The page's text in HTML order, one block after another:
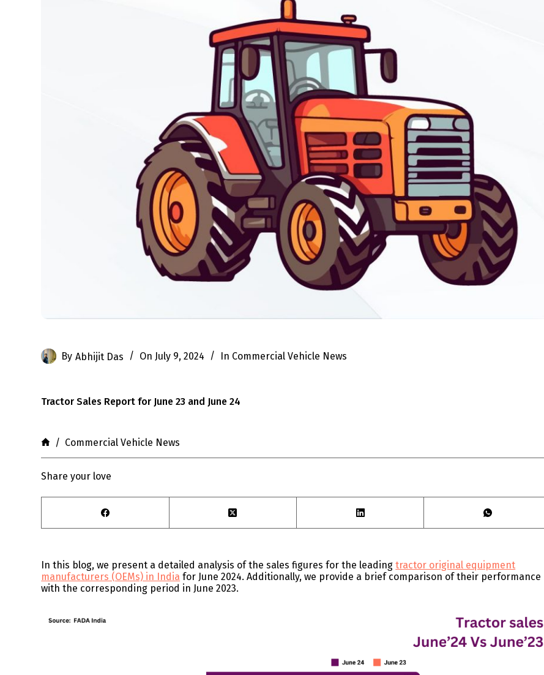
By Abhijit Das On July 9, 2024 In Commercial Vehicle News
Tractor Sales Report for June 23 and June 24
Home
/ Commercial Vehicle News
Share your love
In this blog, we present a detailed analysis of the sales figures for the leadingtractor original equipment
manufacturers (OEMs) in India for June 2024. Additionally, we provide a brief comparison of their performance
with the corresponding period in June 2023.